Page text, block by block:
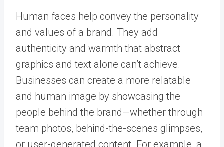
Human faces help convey the personality
and values of a brand. They add
authenticity and warmth that abstract
graphics and text alone can’t achieve.
Businesses can create a more relatable
and human image by showcasing the
people behind the brand—whether through
team photos, behind-the-scenes glimpses,
or user-generated content. For example, a